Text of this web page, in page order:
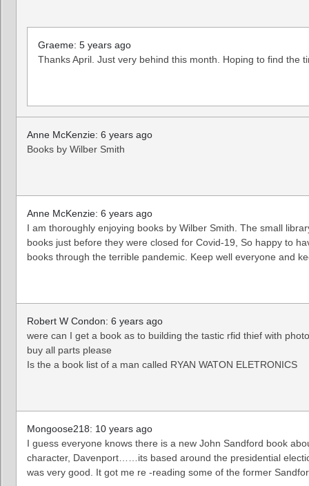
Graeme: 5 years ago
Thanks April. Just very behind this month. Hoping to find the
Anne McKenzie: 6 years ago
Books by Wilber Smith
Anne McKenzie: 6 years ago
I am thoroughly enjoying books by Wilber Smith. The small
books just before they were closed for Covid-19, So happy to
books through the terrible pandemic. Keep well everyone and
Robert W Condon: 6 years ago
were can I get a book as to building the tastic rfid thief with
buy all parts please
Is the a book list of a man called RYAN WATON ELETRONICS
Mongoose218: 10 years ago
I guess everyone knows there is a new John Sandford book
character, Davenport……its based around the presidential
was very good. It got me re -reading some of the former